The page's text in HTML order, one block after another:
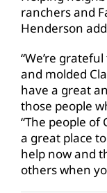
ranchers and
Henderson
“We’re
and molded
have a great
those people
“The people of
a great place
help now and
others when